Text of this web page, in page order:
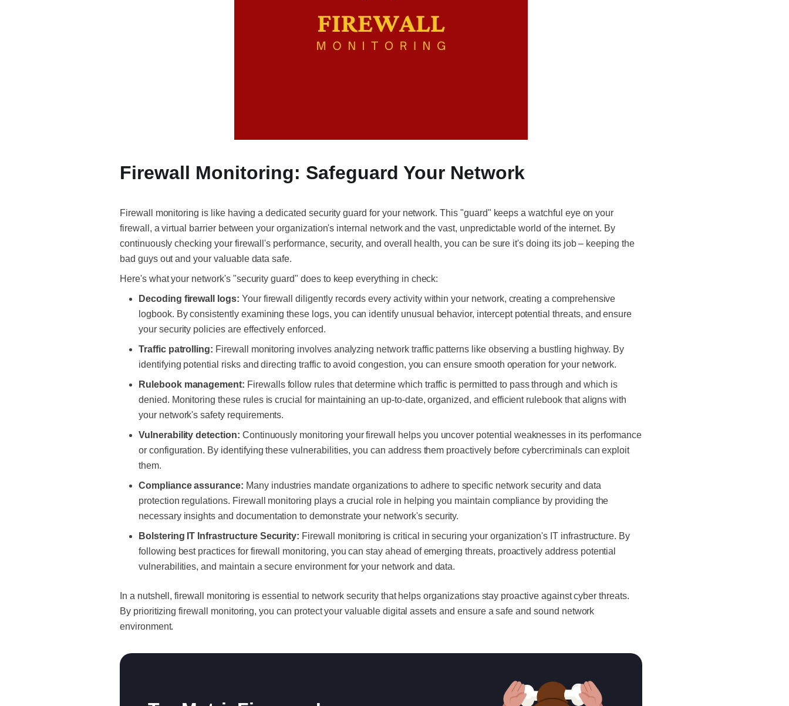
Firewall Monitoring: Safeguard Your Network
Firewall monitoring is like having a dedicated security guard for your network. This "guard" keeps a watchful eye on your
firewall, a virtual barrier between your organization's internal network and the vast, unpredictable world of the internet. By
continuously checking your firewall's performance, security, and overall health, you can be sure it's doing its job – keeping the
bad guys out and your valuable data safe.
Here's what your network's"security guard" does to keep everything in check:
Decoding firewall logs: Your firewall diligently records every activity within your network, creating a comprehensive
logbook. By consistently examining these logs, you can identify unusual behavior, intercept potential threats, and ensure
your security policies are effectively enforced.
Traffic patrolling: Firewall monitoring involves analyzing network traffic patterns like observing a bustling highway. By
identifying potential risks and directing traffic to avoid congestion, you can ensure smooth operation for your network.
Rulebook management: Firewalls follow rules that determine which traffic is permitted to pass through and which is
denied. Monitoring these rules is crucial for maintaining an up-to-date, organized, and efficient rulebook that aligns with
your network's safety requirements.
Vulnerability detection: Continuously monitoring your firewall helps you uncover potential weaknesses in its performance
or configuration. By identifying these vulnerabilities, you can address them proactively before cybercriminals can exploit
them.
Compliance assurance: Many industries mandate organizations to adhere to specific network security and data
protection regulations. Firewall monitoring plays a crucial role in helping you maintain compliance by providing the
necessary insights and documentation to demonstrate your network's security.
Bolstering IT Infrastructure Security: Firewall monitoring is critical in securing your organization's IT infrastructure. By
following best practices for firewall monitoring, you can stay ahead of emerging threats, proactively address potential
vulnerabilities, and maintain a secure environment for your network and data.
In a nutshell, firewall monitoring is essential to network security that helps organizations stay proactive against cyber threats.
By prioritizing firewall monitoring, you can protect your valuable digital assets and ensure a safe and sound network
environment.